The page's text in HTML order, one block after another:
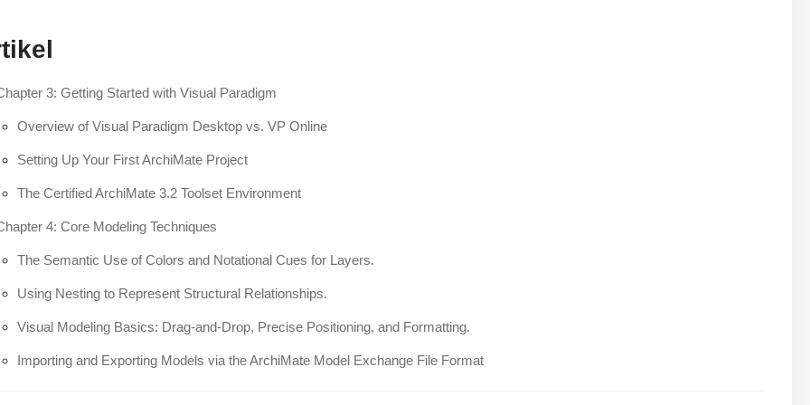
3: Getting Started with Visual Paradigm
Overview of Visual Paradigm Desktop vs. VP Online
Setting Up Your First ArchiMate Project
The Certified ArchiMate 3.2 Toolset Environment
4: Core Modeling Techniques
The Semantic Use of Colors and Notational Cues for Layers.
Using Nesting to Represent Structural Relationships.
Visual Modeling Basics: Drag-and-Drop, Precise Positioning, and Formatting.
Importing and Exporting Models via the ArchiMate Model Exchange File Format